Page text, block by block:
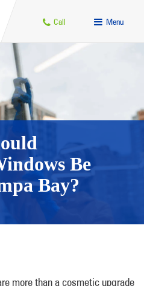
Call Menu
Be
Bay?
more than a cosmetic upgrade